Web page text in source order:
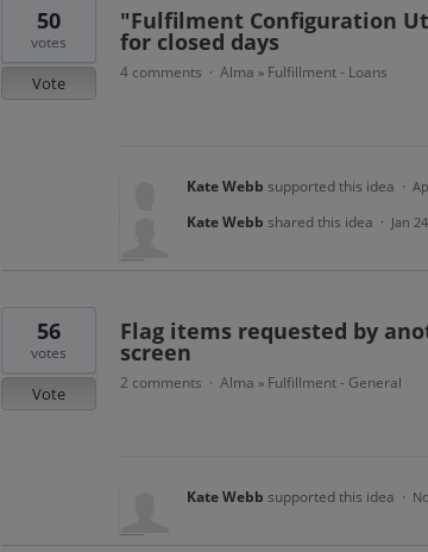
"Fulfilment Configuration
for closed days
50
votes
Vote
4 comments · Alma » Fulfillment - Loans
Kate Webb supported this idea ·
Kate Webb shared this idea · Jan
Flag items requested by
screen
56
votes
Vote
2 comments · Alma » Fulfillment - General
Kate Webb supported this idea ·